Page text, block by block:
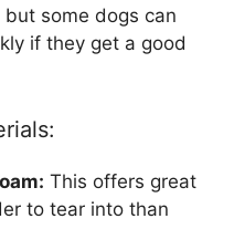
some dogs can
if they get a good
This offers great
to tear into than